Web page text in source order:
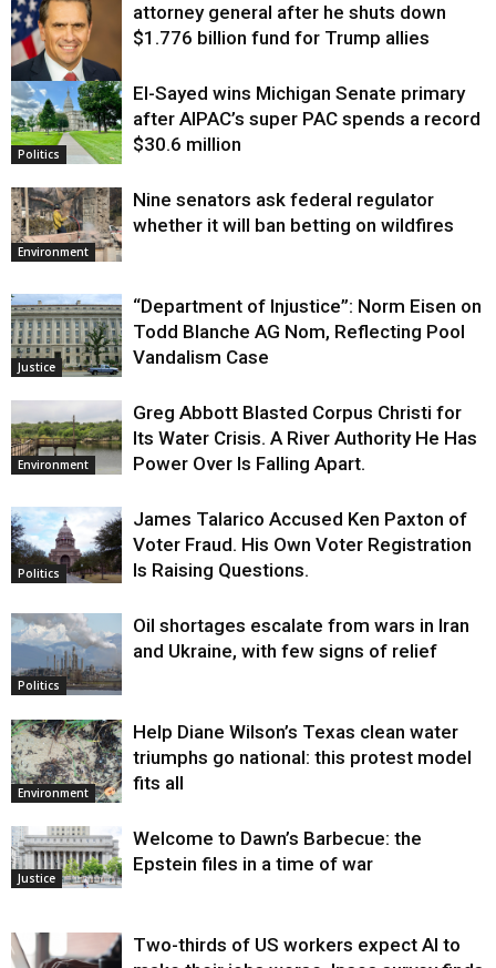
Justice
attorney general after he shuts down
$1.776 billion fund for Trump allies
Politics
El-Sayed wins Michigan Senate primary
after AIPAC’s super PAC spends a record
$30.6 million
Environment
Nine senators ask federal regulator
whether it will ban betting on wildfires
Justice
“Department of Injustice”: Norm Eisen on
Todd Blanche AG Nom, Reflecting Pool
Vandalism Case
Environment
Greg Abbott Blasted Corpus Christi for
Its Water Crisis. A River Authority He Has
Power Over Is Falling Apart.
Politics
James Talarico Accused Ken Paxton of
Voter Fraud. His Own Voter Registration
Is Raising Questions.
Politics
Oil shortages escalate from wars in Iran
and Ukraine, with few signs of relief
Environment
Help Diane Wilson’s Texas clean water
triumphs go national: this protest model
fits all
Justice
Welcome to Dawn’s Barbecue: the
Epstein files in a time of war
Two-thirds of US workers expect AI to